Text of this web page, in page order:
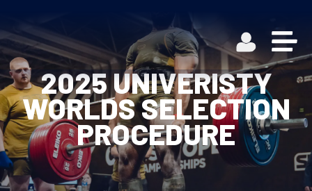
2025 UNIVERISTY
WORLDS SELECTION
PROCEDURE